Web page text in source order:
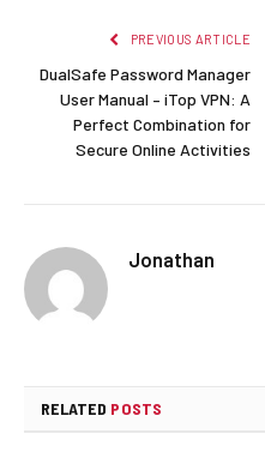
PREVIOUS ARTICLE
DualSafe Password Manager
User Manual – iTop VPN: A
Perfect Combination for
Secure Online Activities
Jonathan
RELATED POSTS